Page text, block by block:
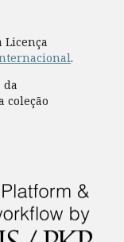
Licença
.
da
coleção